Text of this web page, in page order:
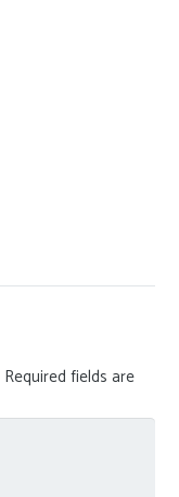
Required fields are